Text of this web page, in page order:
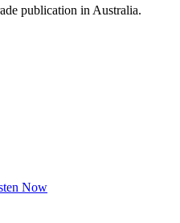
publication in Australia.
Now